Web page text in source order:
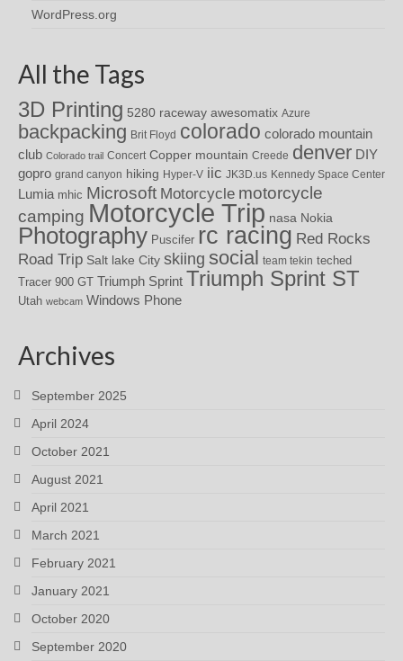
WordPress.org
All the Tags
3D Printing 5280 raceway awesomatix Azure
backpacking Brit Floyd colorado colorado mountain
club Colorado trail Concert Copper mountain Creede denver DIY
gopro grand canyon hiking Hyper-V iic JK3D.us Kennedy Space Center
Lumia mhic Microsoft Motorcycle motorcycle
camping Motorcycle Trip nasa Nokia
Photography Puscifer rc racing Red Rocks
Road Trip Salt lake City skiing social team tekin teched
Tracer 900 GT Triumph Sprint Triumph Sprint ST
Utah webcam Windows Phone
Archives
September 2025
April 2024
October 2021
August 2021
April 2021
March 2021
February 2021
January 2021
October 2020
September 2020